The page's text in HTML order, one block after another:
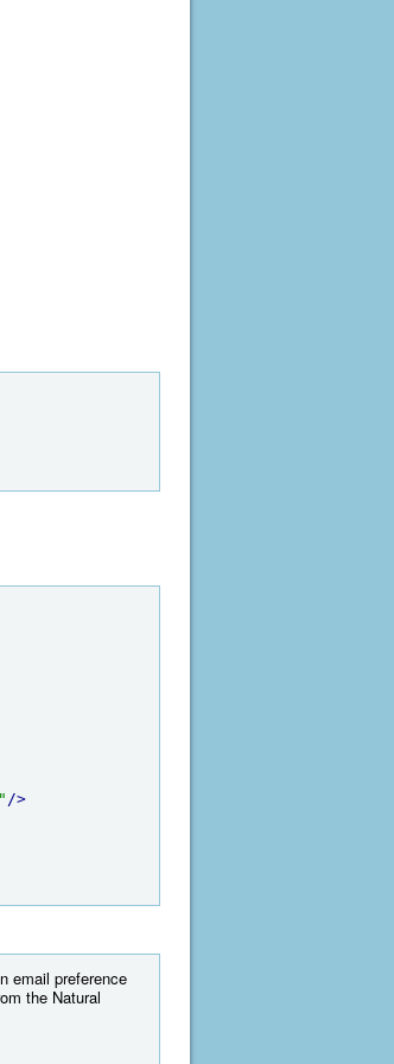
/>
email preference
the Natural